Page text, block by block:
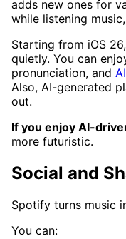
adds new ones for
while listening
Starting from iOS
quietly. You can
pronunciation, and
Also, AI-generated
out.
If you enjoy AI-
more futuristic.
Social and
Spotify turns music
You can: